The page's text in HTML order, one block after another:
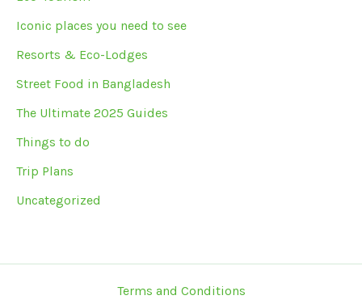
Iconic places you need to see
Resorts & Eco-Lodges
Street Food in Bangladesh
The Ultimate 2025 Guides
Things to do
Trip Plans
Uncategorized
Terms and Conditions